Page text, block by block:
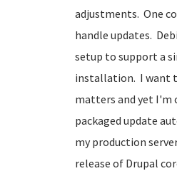
adjustments. One
handle updates.
setup to support a
installation. I want
matters and yet I'm
packaged update
my production
release of Drupal